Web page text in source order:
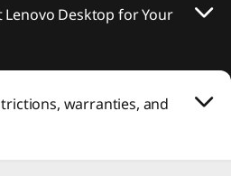
Lenovo Desktop for Your
warranties, and